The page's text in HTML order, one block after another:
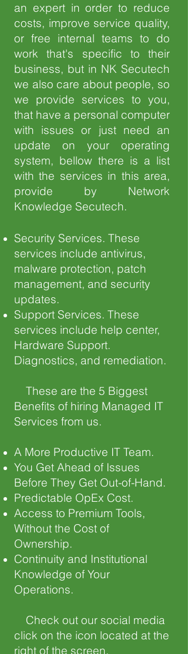
an expert in order to reduce
costs, improve service quality,
or free internal teams to do
work that's specific to their
business, but in NK Secutech
we also care about people, so
we provide services to you,
that have a personal computer
with issues or just need an
update on your operating
system, bellow there is a list
with the services in this area,
provide by Network
Knowledge Secutech.
Security Services. These
services include antivirus,
malware protection, patch
management, and security
updates.
Support Services. These
services include help center,
Hardware Support.
Diagnostics, and remediation.
These are the 5 Biggest
Benefits of hiring Managed IT
Services from us.
A More Productive IT Team.
You Get Ahead of Issues
Before They Get Out-of-Hand.
Predictable OpEx Cost.
Access to Premium Tools,
Without the Cost of
Ownership.
Continuity and Institutional
Knowledge of Your
Operations.
Check out our social media
click on the icon located at the
right of the screen.